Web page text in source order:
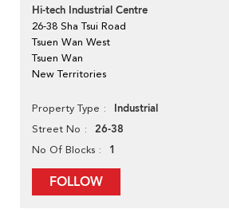
Hi-tech Industrial Centre
26-38 Sha Tsui Road
Tsuen Wan West
Tsuen Wan
New Territories
Property Type Industrial
Street No 26-38
No Of Blocks 1
FOLLOW